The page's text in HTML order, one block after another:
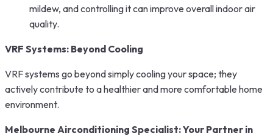
mildew, and controlling it can improve overall indoor air
quality.
VRF Systems: Beyond Cooling
VRF systems go beyond simply cooling your space; they
actively contribute to a healthier and more comfortable home
environment.
Melbourne Airconditioning Specialist: Your Partner in